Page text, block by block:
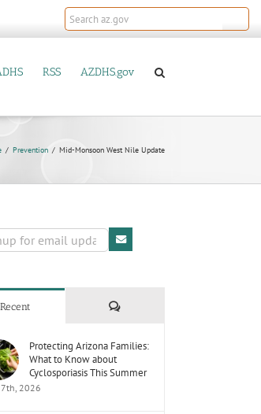
RSS AZDHS.gov
Prevention Mid-Monsoon West Nile Update
Recent Comments
Protecting Arizona Families:
What to Know about
Cyclosporiasis This Summer
2026